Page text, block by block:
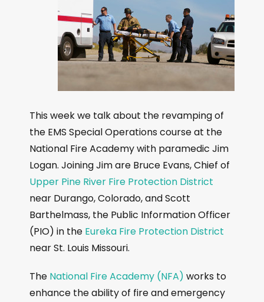
This week we talk about the revamping of
the EMS Special Operations course at the
National Fire Academy with paramedic Jim
Logan. Joining Jim are Bruce Evans, Chief of
Upper Pine River Fire Protection District
near Durango, Colorado, and Scott
Barthelmass, the Public Information Officer
(PIO) in the Eureka Fire Protection District
near St. Louis Missouri.
The National Fire Academy (NFA) works to
enhance the ability of fire and emergency